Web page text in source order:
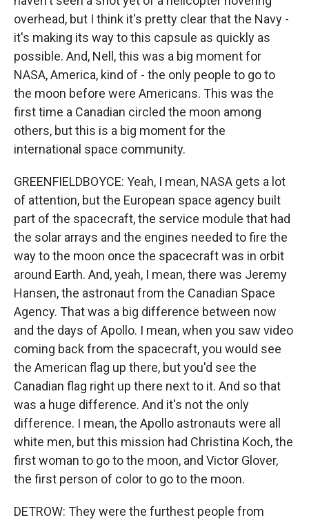
overhead, but I think it's pretty clear that the Navy -
it's making its way to this capsule as quickly as
possible. And, Nell, this was a big moment for
NASA, America, kind of - the only people to go to
the moon before were Americans. This was the
first time a Canadian circled the moon among
others, but this is a big moment for the
international space community.
GREENFIELDBOYCE: Yeah, I mean, NASA gets a lot
of attention, but the European space agency built
part of the spacecraft, the service module that had
the solar arrays and the engines needed to fire the
way to the moon once the spacecraft was in orbit
around Earth. And, yeah, I mean, there was Jeremy
Hansen, the astronaut from the Canadian Space
Agency. That was a big difference between now
and the days of Apollo. I mean, when you saw video
coming back from the spacecraft, you would see
the American flag up there, but you'd see the
Canadian flag right up there next to it. And so that
was a huge difference. And it's not the only
difference. I mean, the Apollo astronauts were all
white men, but this mission had Christina Koch, the
first woman to go to the moon, and Victor Glover,
the first person of color to go to the moon.
DETROW: They were the furthest people from